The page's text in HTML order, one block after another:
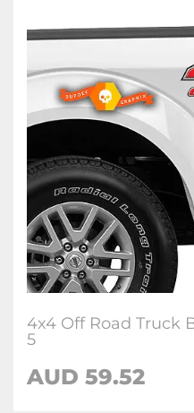
4x4 Off Road Truck
5
AUD 59.52